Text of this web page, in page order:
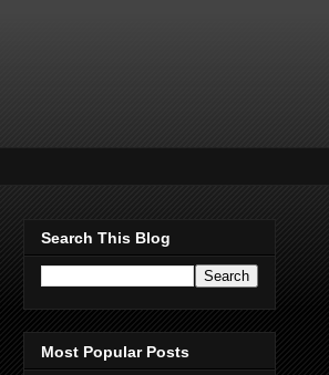
Search This Blog
Most Popular Posts